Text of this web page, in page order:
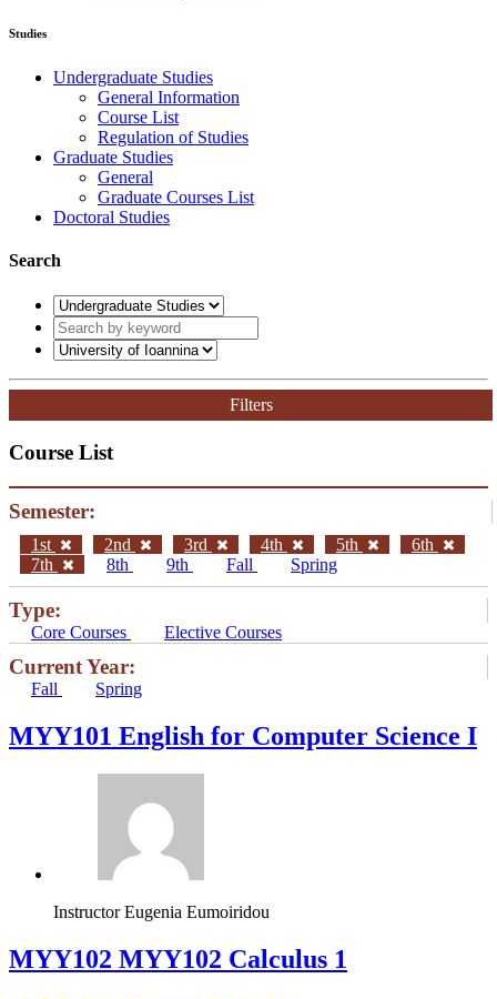
Studies
Undergraduate Studies
General Information
Course List
Regulation of Studies
Graduate Studies
General
Graduate Courses List
Doctoral Studies
Search
Filters
Course List
Semester:
1st 2nd 3rd 4th 5th
6th
7th
8th 9th Fall Spring
Type:
Core Courses Elective Courses
Current Year:
Fall Spring
MYY101 English for Computer Science I
Instructor Eugenia Eumoiridou
ΜΥΥ102 MYY102 Calculus 1